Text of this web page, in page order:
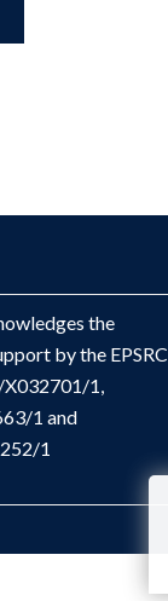
the
by the EPSRC
X032701/1,
1 and
1